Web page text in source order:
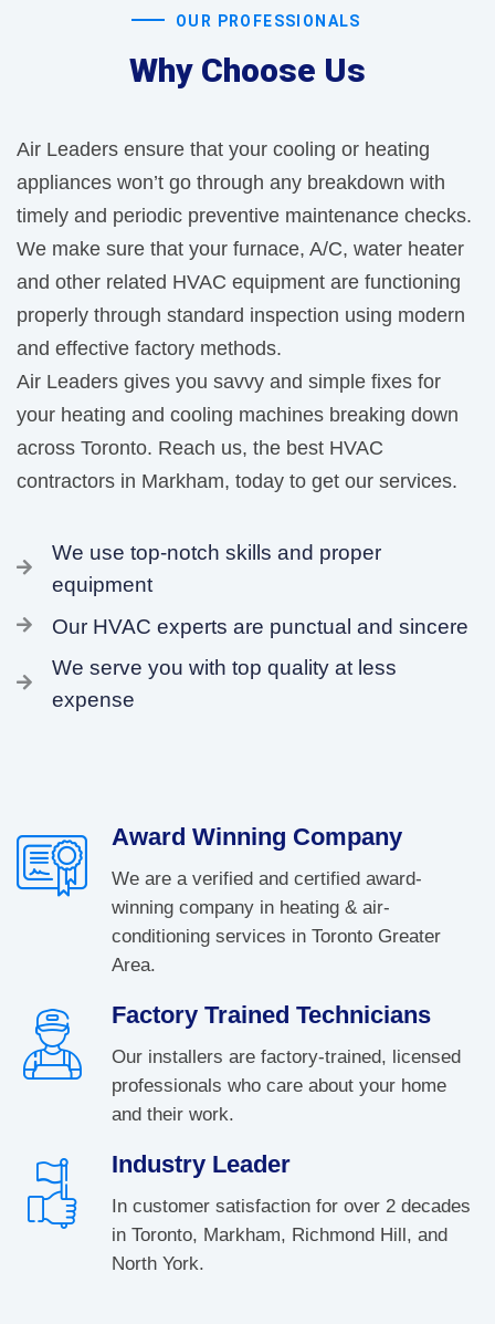
OUR PROFESSIONALS
Why Choose Us
Air Leaders ensure that your cooling or heating
appliances won’t go through any breakdown with
timely and periodic preventive maintenance checks.
We make sure that your furnace, A/C, water heater
and other related HVAC equipment are functioning
properly through standard inspection using modern
and effective factory methods.
Air Leaders gives you savvy and simple fixes for
your heating and cooling machines breaking down
across Toronto. Reach us, the best HVAC
contractors in Markham, today to get our services.
We use top-notch skills and proper
equipment
Our HVAC experts are punctual and sincere
We serve you with top quality at less
expense
Award Winning Company
We are a verified and certified award-
winning company in heating & air-
conditioning services in Toronto Greater
Area.
Factory Trained Technicians
Our installers are factory-trained, licensed
professionals who care about your home
and their work.
Industry Leader
In customer satisfaction for over 2 decades
in Toronto, Markham, Richmond Hill, and
North York.